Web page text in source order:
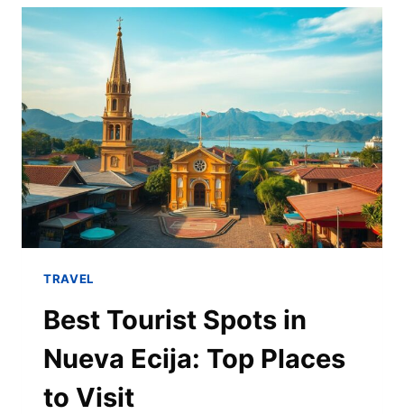
TRAVEL
Best Tourist Spots in
Nueva Ecija: Top Places
to Visit